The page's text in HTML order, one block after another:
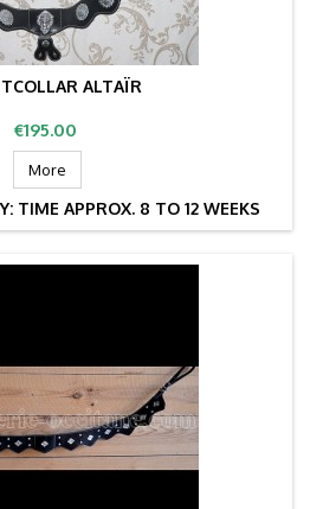
ALTAÏR
Price
€195.00
More
TIME APPROX. 8 TO 12 WEEKS